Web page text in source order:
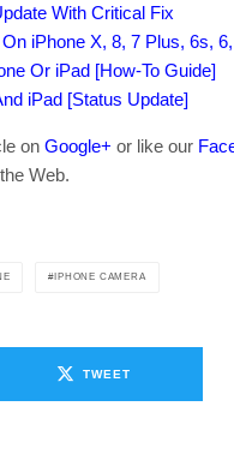
With Critical Fix
iPhone X, 8, 7 Plus, 6s,
Or iPad [How-To Guide]
iPad [Status Update]
on Google+ or like our
Web.
IPHONE CAMERA
TWEET